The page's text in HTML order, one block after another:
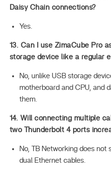
Daisy Chain connections?
Yes.
13. Can I use ZimaCube Pro
storage device like a regular
No, unlike USB storage
motherboard and CPU, and
them.
14. Will connecting multiple
two Thunderbolt 4 ports
No, TB Networking does not
dual Ethernet cables.